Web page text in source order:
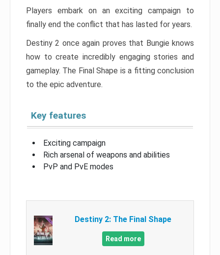
Players embark on an exciting campaign to
finally end the conflict that has lasted for years.
Destiny 2 once again proves that Bungie knows
how to create incredibly engaging stories and
gameplay. The Final Shape is a fitting conclusion
to the epic adventure.
Key features
Exciting campaign
Rich arsenal of weapons and abilities
PvP and PvE modes
Destiny 2: The Final Shape
Read more